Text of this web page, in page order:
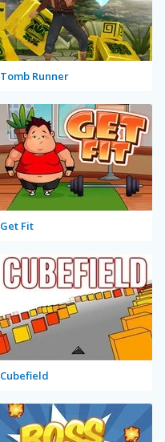
Tomb Runner
Get Fit
Cubefield